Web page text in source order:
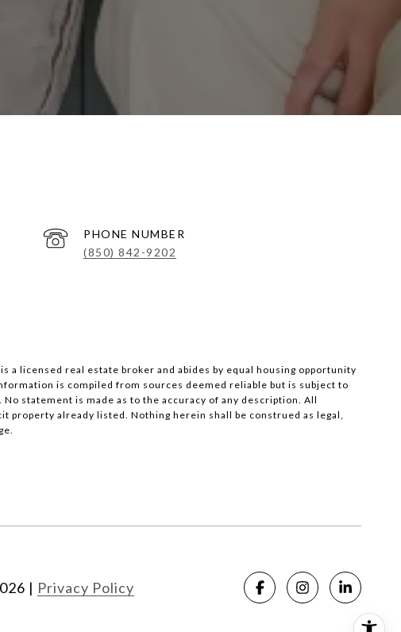
PHONE NUMBER
(850) 842-9202
a licensed real estate broker and abides by equal housing opportunity
is compiled from sources deemed reliable but is subject to
statement is made as to the accuracy of any description. All
property already listed. Nothing herein shall be construed as legal,
| Privacy Policy